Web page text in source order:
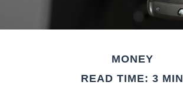
MONEY
READ TIME: 3 MIN